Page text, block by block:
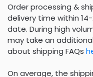
Order processing &
delivery time within
date. During high
may take an
about shipping FAQs
On average, the